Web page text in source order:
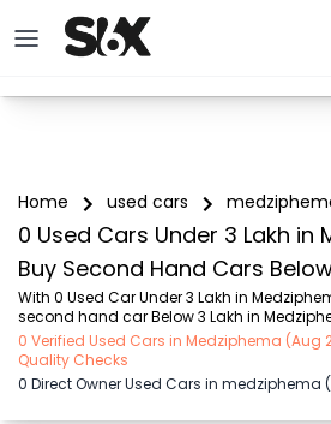
Home used cars
0 Used Cars Under 3 Lakh in
Buy Second Hand Cars
With 0 Used Car Under 3 Lakh in
second hand car Below 3 Lakh in
Lakhs Choose from trusted brands like
Maruti Suzuki (₹15k - ₹3 Lakhs), MARUTI
Honda (₹55k - ₹3 Lakhs), Renault (₹1.1
- ₹2.99 Lakhs), Ford (₹64k - ₹3 Lakhs)
3 Lakh prices starting as low as ₹15k.
0 Verified Used Cars in Medziphema (Aug
Quality Checks
0 Direct Owner Used Cars in medziphema